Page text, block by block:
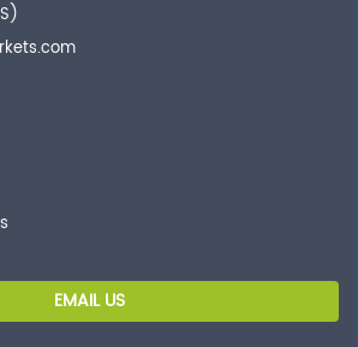
worried about safety & security of
EMAIL US